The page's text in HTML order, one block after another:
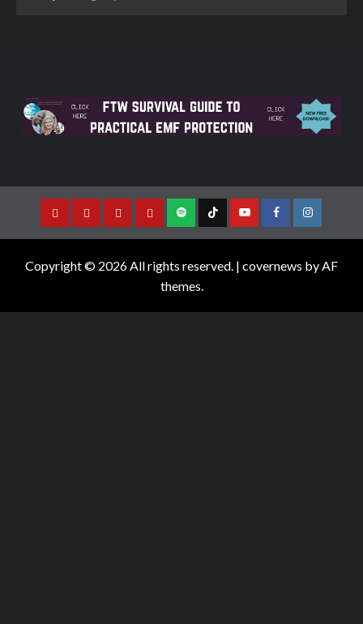
Copyright © 2026 All rights reserved. | covernews by AF
themes.